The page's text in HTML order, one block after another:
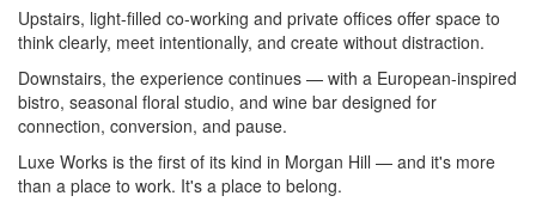
Upstairs, light-filled co-working and private offices offer space to
think clearly, meet intentionally, and create without distraction.
Downstairs, the experience continues — with a European-inspired
bistro, seasonal floral studio, and wine bar designed for
connection, conversion, and pause.
Luxe Works is the first of its kind in Morgan Hill — and it's more
than a place to work. It's a place to belong.